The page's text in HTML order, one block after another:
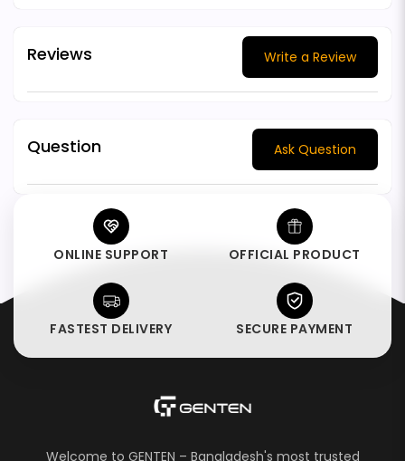
Reviews Write a Review
Question Ask Question
ONLINE SUPPORT OFFICIAL PRODUCT
FASTEST DELIVERY SECURE PAYMENT
Welcome to GENTEN – Bangladesh's most trusted